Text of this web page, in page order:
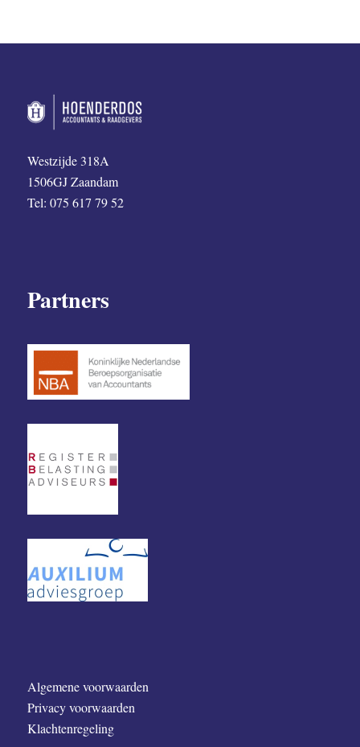
Westzijde 318A
1506GJ Zaandam
Tel: 075 617 79 52
Partners
Algemene voorwaarden
Privacy voorwaarden
Klachtenregeling